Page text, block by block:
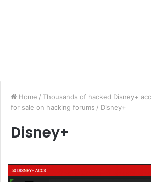
Home / Thousands of hacked Disney+
for sale on hacking forums / Disney+
Disney+